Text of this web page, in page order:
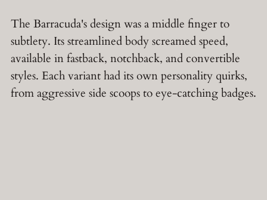
The Barracuda's design was a middle finger to
subtlety. Its streamlined body screamed speed,
available in fastback, notchback, and convertible
styles. Each variant had its own personality quirks,
from aggressive side scoops to eye-catching badges.